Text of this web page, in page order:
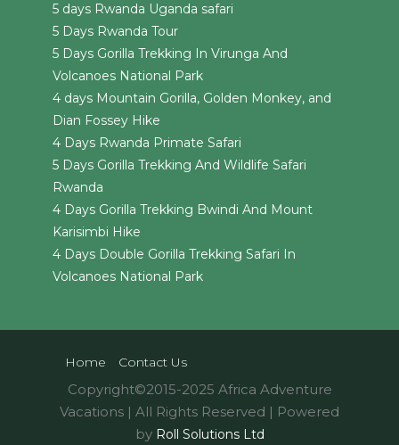
5 days Rwanda Uganda safari
5 Days Rwanda Tour
5 Days Gorilla Trekking In Virunga And
Volcanoes National Park
4 days Mountain Gorilla, Golden Monkey, and
Dian Fossey Hike
4 Days Rwanda Primate Safari
5 Days Gorilla Trekking And Wildlife Safari
Rwanda
4 Days Gorilla Trekking Bwindi And Mount
Karisimbi Hike
4 Days Double Gorilla Trekking Safari In
Volcanoes National Park
Home Contact Us
Copyright©2015-2025 Africa Adventure
Vacations | All Rights Reserved | Powered
by Roll Solutions Ltd